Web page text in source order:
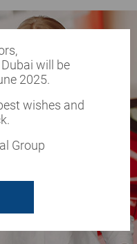
will be
2025.
wishes and
Group